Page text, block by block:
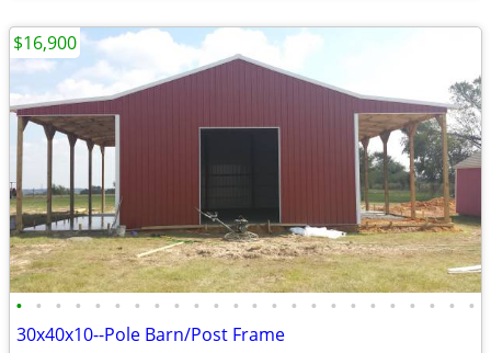
• • • • • • • • • • • • • • • • • • • • • • • •
30x40x10--Pole Barn/Post Frame
$16,900